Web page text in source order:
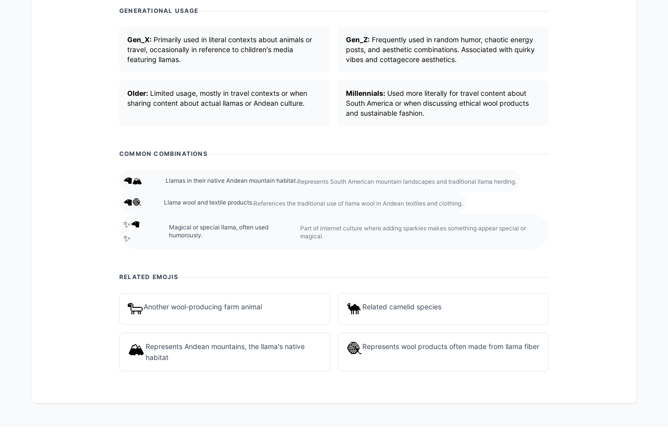
GENERATIONAL USAGE
Gen_X: Primarily used in literal contexts about animals or
travel, occasionally in reference to children's media
featuring llamas.
Gen_Z: Frequently used in random humor, chaotic energy
posts, and aesthetic combinations. Associated with quirky
vibes and cottagecore aesthetics.
Older: Limited usage, mostly in travel contexts or when
sharing content about actual llamas or Andean culture.
Millennials: Used more literally for travel content about
South America or when discussing ethical wool products
and sustainable fashion.
COMMON COMBINATIONS
🦙🏔️ Llamas in their native Andean mountain habitat.Represents South American mountain landscapes and traditional llama herding.
🦙🧶 Llama wool and textile products.References the traditional use of llama wool in Andean textiles and clothing.
✨🦙
✨
Magical or special llama, often used
humorously.
Part of internet culture where adding sparkles makes something appear special or
magical.
RELATED EMOJIS
🐑Another wool-producing farm animal 🐪 Related camelid species
🏔️ Represents Andean mountains, the llama's native
habitat
🧶Represents wool products often made from llama fiber